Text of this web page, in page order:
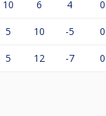
10 6 4 0
5 10 -5 0
5 12 -7 0